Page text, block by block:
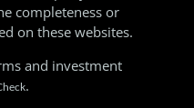
completeness or
on these websites.
and investment
.